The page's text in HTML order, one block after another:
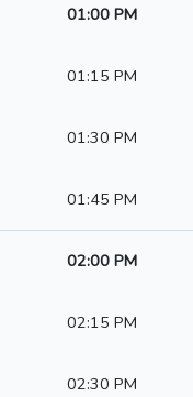
01:00 PM
01:15 PM
01:30 PM
01:45 PM
02:00 PM
02:15 PM
02:30 PM